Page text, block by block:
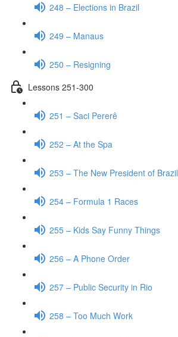
248 – Elections in Brazil
249 – Manaus
250 – Resigning
Lessons 251-300
251 – Saci Pererê
252 – At the Spa
253 – The New President of Brazil
254 – Formula 1 Races
255 – Kids Say Funny Things
256 – A Phone Order
257 – Public Security in Rio
258 – Too Much Work